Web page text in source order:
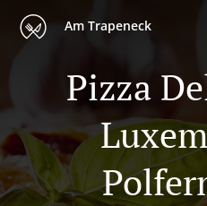
Am Trapeneck
Pizza